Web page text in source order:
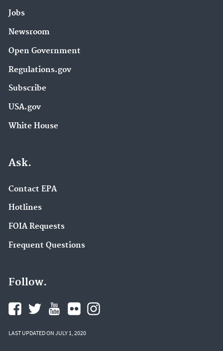
Jobs
Newsroom
Open Government
Regulations.gov
Subscribe
USA.gov
White House
Ask.
Contact EPA
Hotlines
FOIA Requests
Frequent Questions
Follow.
LAST UPDATED ON JULY 1, 2020